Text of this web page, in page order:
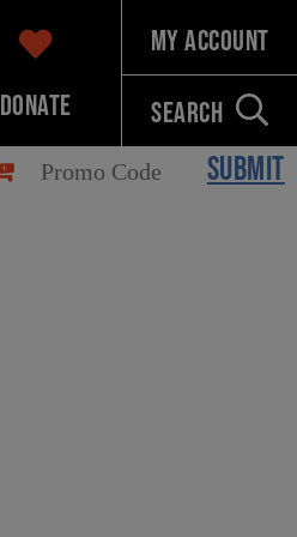
Donate
My Account
Search
SUBMIT